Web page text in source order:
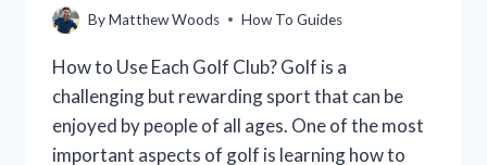
ByMatthew Woods How To Guides
How to Use Each Golf Club? Golf is a
challenging but rewarding sport that can be
enjoyed by people of all ages. One of the most
important aspects of golf is learning how to